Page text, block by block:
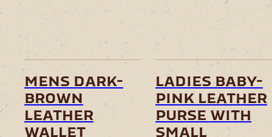
mens dark-
brown
leather
wallet
ladies baby-
pink leather
purse with
small